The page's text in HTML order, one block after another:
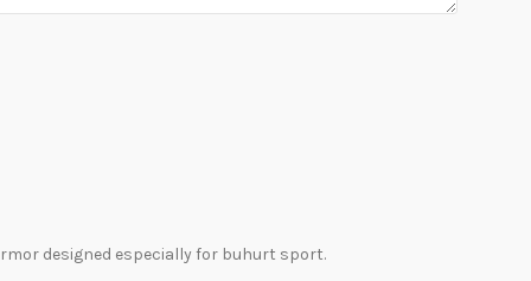
designed especially for buhurt sport.